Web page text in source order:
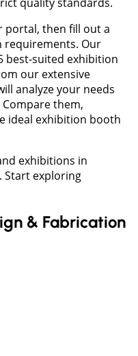
portal, then fill out a
requirements. Our
best-suited exhibition
our extensive
analyze your needs
them,
ideal exhibition booth
exhibitions in
Start exploring
& Fabrication